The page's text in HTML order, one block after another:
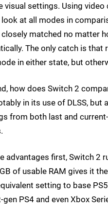
visual settings. Using
at all modes in
matched no matter
The only catch is
in either state, but
how does Switch 2
in its use of DLSS,
from both last and
advantages first, Switch 2
of usable RAM gives it
setting to base
gen PS4 and even Xbox